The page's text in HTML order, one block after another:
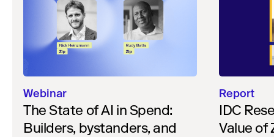
Webinar
The State of AI in Spend:
Builders, bystanders, and
Report
IDC
Value of